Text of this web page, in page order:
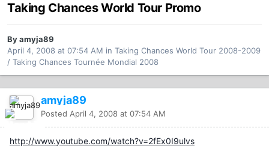
Taking Chances World Tour Promo
By amyja89
April 4, 2008 at 07:54 AM in Taking Chances World Tour 2008-2009
/ Taking Chances Tournée Mondial 2008
amyja89
Posted April 4, 2008 at 07:54 AM
http://www.youtube.com/watch?v=2fEx0I9ulvs